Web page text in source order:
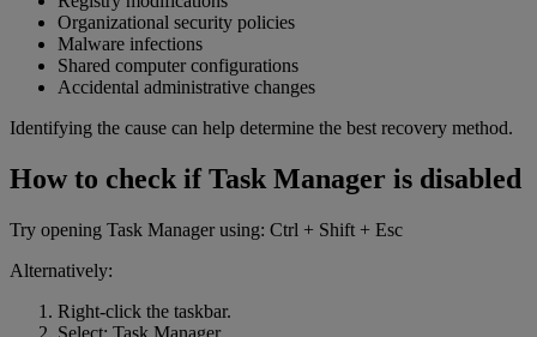
Organizational security policies
Malware infections
Shared computer configurations
Accidental administrative changes
Identifying the cause can help determine the best recovery method.
How to check if Task Manager is disabled
Try opening Task Manager using: Ctrl + Shift + Esc
Alternatively:
Right-click the taskbar.